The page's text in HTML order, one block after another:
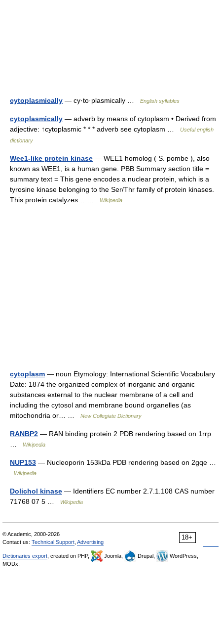
cytoplasmically — cy·to·plasmically … English syllables
cytoplasmically — adverb by means of cytoplasm • Derived from
adjective: ↑cytoplasmic * * * adverb see cytoplasm …
Useful english
dictionary
Wee1-like protein kinase — WEE1 homolog ( S. pombe ), also
known as WEE1, is a human gene. PBB Summary section title =
summary text = This gene encodes a nuclear protein, which is a
tyrosine kinase belonging to the Ser/Thr family of protein kinases.
This protein catalyzes… …
Wikipedia
cytoplasm — noun Etymology: International Scientific Vocabulary
Date: 1874 the organized complex of inorganic and organic
substances external to the nuclear membrane of a cell and
including the cytosol and membrane bound organelles (as
mitochondria or… …
New Collegiate Dictionary
RANBP2 — RAN binding protein 2 PDB rendering based on 1rrp
Wikipedia
NUP153 — Nucleoporin 153kDa PDB rendering based on 2gqe …
Wikipedia
Dolichol kinase — Identifiers EC number 2.7.1.108 CAS number
71768 07 5 …
Wikipedia
18+
© Academic, 2000-2026
Contact us: Technical Support Advertising
Dictionaries export , created on PHP, Joomla, Drupal,
WordPress,
MODx.